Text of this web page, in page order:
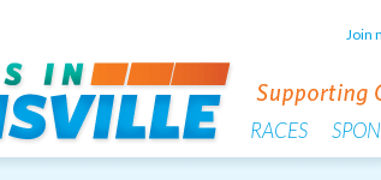
Join
RACES